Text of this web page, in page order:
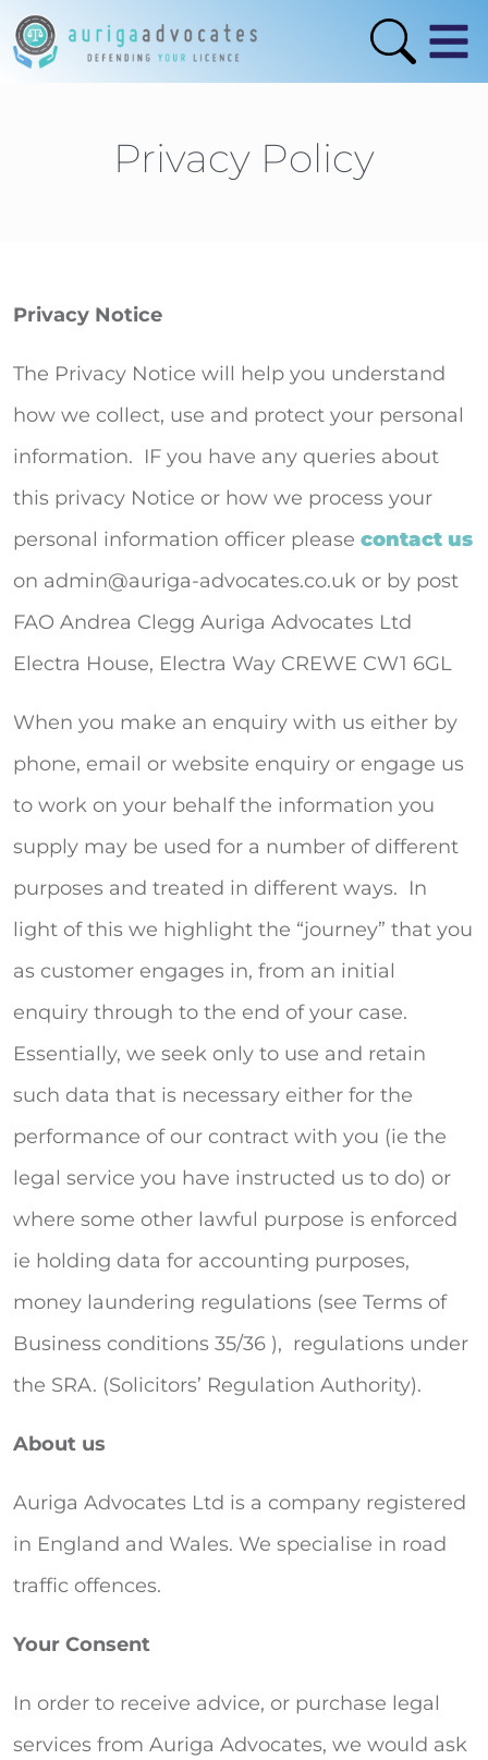
Privacy Policy
Privacy Notice
The Privacy Notice will help you understand
how we collect, use and protect your personal
information. IF you have any queries about
this privacy Notice or how we process your
personal information officer please contact us
on admin@auriga-advocates.co.uk or by post
FAO Andrea Clegg Auriga Advocates Ltd
Electra House, Electra Way CREWE CW1 6GL
When you make an enquiry with us either by
phone, email or website enquiry or engage us
to work on your behalf the information you
supply may be used for a number of different
purposes and treated in different ways. In
light of this we highlight the “journey” that you
as customer engages in, from an initial
enquiry through to the end of your case.
Essentially, we seek only to use and retain
such data that is necessary either for the
performance of our contract with you (ie the
legal service you have instructed us to do) or
where some other lawful purpose is enforced
ie holding data for accounting purposes,
money laundering regulations (see Terms of
Business conditions 35/36 ), regulations under
the SRA. (Solicitors’ Regulation Authority).
About us
Auriga Advocates Ltd is a company registered
in England and Wales. We specialise in road
traffic offences.
Your Consent
In order to receive advice, or purchase legal
services from Auriga Advocates, we would ask